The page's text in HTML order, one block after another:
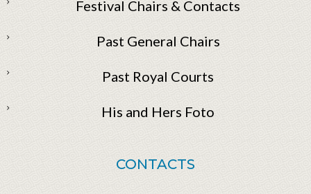
Festival Chairs & Contacts
Past General Chairs
Past Royal Courts
His and Hers Foto
CONTACTS